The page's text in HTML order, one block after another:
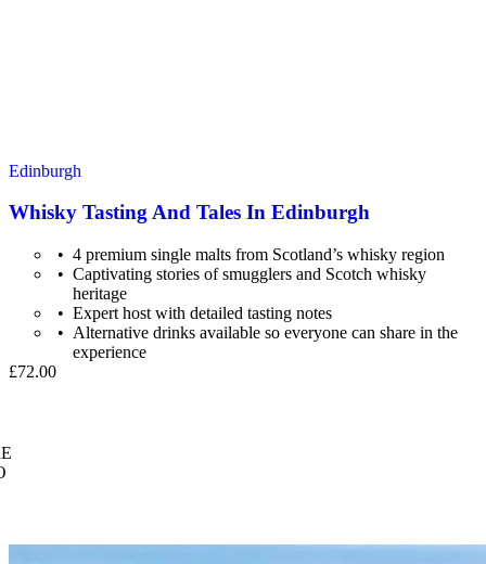
Edinburgh
Whisky Tasting And Tales In Edinburgh
4 premium single malts from Scotland’s whisky region
Captivating stories of smugglers and Scotch whisky
heritage
Expert host with detailed tasting notes
Alternative drinks available so everyone can share in the
experience
£72.00